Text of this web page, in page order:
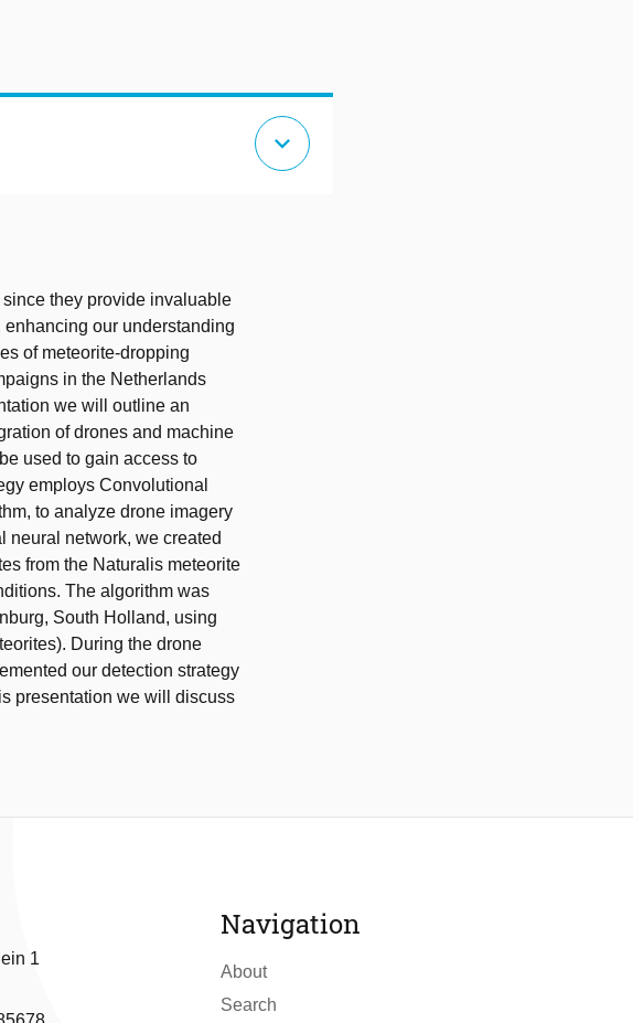
expand_more
they provide invaluable
our understanding
of meteorite-dropping
in the Netherlands
we will outline an
of drones and machine
used to gain access to
employs Convolutional
to analyze drone imagery
neural network, we created
from the Naturalis meteorite
The algorithm was
South Holland, using
During the drone
our detection strategy
presentation we will discuss
1
Navigation
About
Search